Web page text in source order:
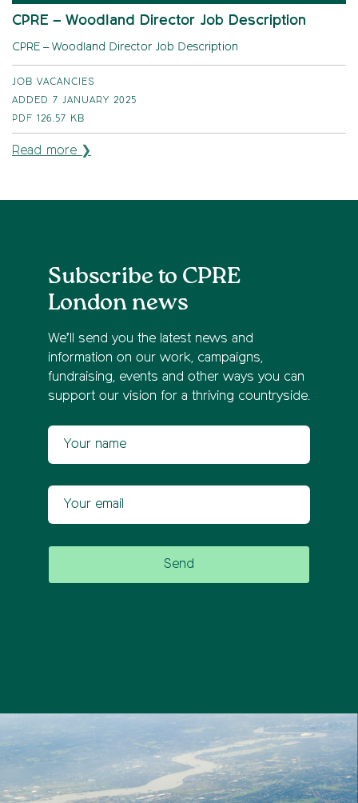
CPRE – Woodland Director Job Description
CPRE – Woodland Director Job Description
JOB VACANCIES
ADDED 7 JANUARY 2025
PDF 126.57 KB
Read more ❯
Subscribe to CPRE
London news
We’ll send you the latest news and
information on our work, campaigns,
fundraising, events and other ways you can
support our vision for a thriving countryside.